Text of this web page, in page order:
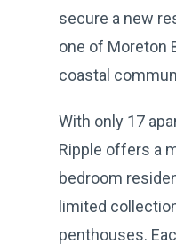
secure a new
one of Moreton
coastal
With only 17
Ripple offers a
bedroom
limited
penthouses.